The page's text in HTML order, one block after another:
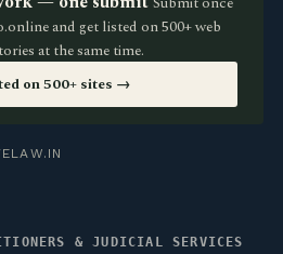
and get listed on 500+ web
at the same time.
on 500+ sites →
& JUDICIAL SERVICES